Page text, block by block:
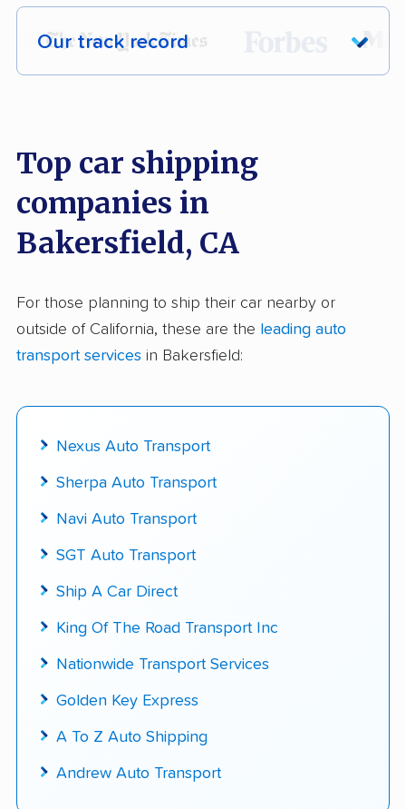
Our track record
Each year,400,000+ peopletrust our
Founded in 2015
2,500+ car shipping companies analyzed
delivered
Up-to-date pricing info & industry data
Fact-checked for accuracy
Top car shipping
companies in
Bakersfield, CA
For those planning to ship their car nearby or
outside of California, these are the leading auto
transport services in Bakersfield:
Nexus Auto Transport
Sherpa Auto Transport
Navi Auto Transport
SGT Auto Transport
Ship A Car Direct
King Of The Road Transport Inc
Nationwide Transport Services
Golden Key Express
A To Z Auto Shipping
Andrew Auto Transport